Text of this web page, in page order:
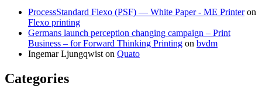
ProcessStandard Flexo (PSF) — White Paper - ME Printeron
Flexo printing
Germans launch perception changing campaign – Print
Business – for Forward Thinking Printing on bvdm
Ingemar Ljungqwist on Quato
Categories